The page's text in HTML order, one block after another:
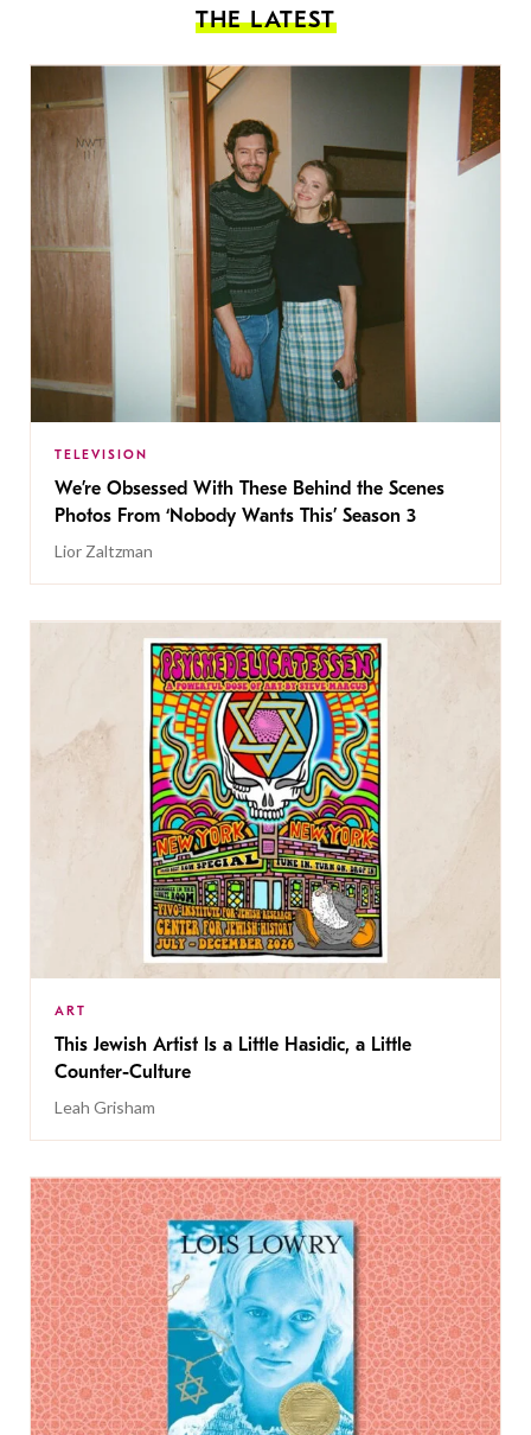
THE LATEST
TELEVISION
We’re Obsessed With These Behind the Scenes
Photos From ‘Nobody Wants This’ Season 3
Lior Zaltzman
ART
This Jewish Artist Is a Little Hasidic, a Little
Counter-Culture
Leah Grisham